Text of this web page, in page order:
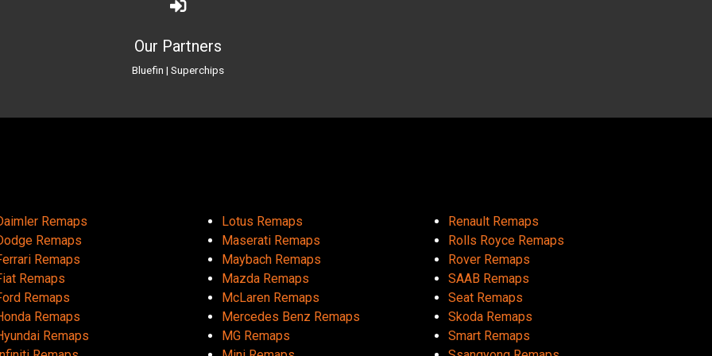
Our Partners
Bluefin | Superchips
Remaps
Remaps
Remaps
Remaps
Remaps
Remaps
Remaps
Lotus Remaps
Maserati Remaps
Maybach Remaps
Mazda Remaps
McLaren Remaps
Mercedes Benz Remaps
MG Remaps
Renault Remaps
Rolls Royce Remaps
Rover Remaps
SAAB Remaps
Seat Remaps
Skoda Remaps
Smart Remaps